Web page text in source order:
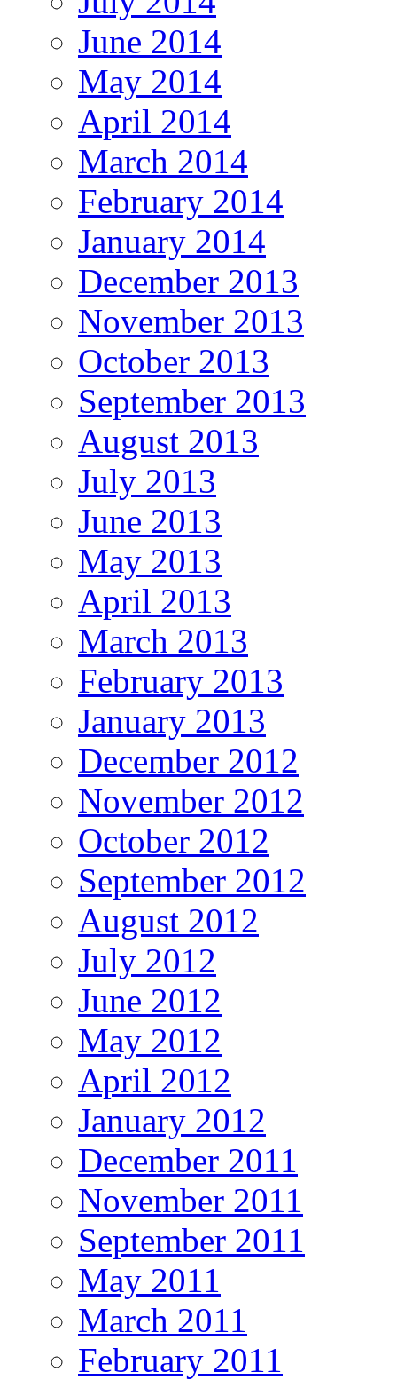
June 2014
May 2014
April 2014
March 2014
February 2014
January 2014
December 2013
November 2013
October 2013
September 2013
August 2013
July 2013
June 2013
May 2013
April 2013
March 2013
February 2013
January 2013
December 2012
November 2012
October 2012
September 2012
August 2012
July 2012
June 2012
May 2012
April 2012
January 2012
December 2011
November 2011
September 2011
May 2011
March 2011
February 2011